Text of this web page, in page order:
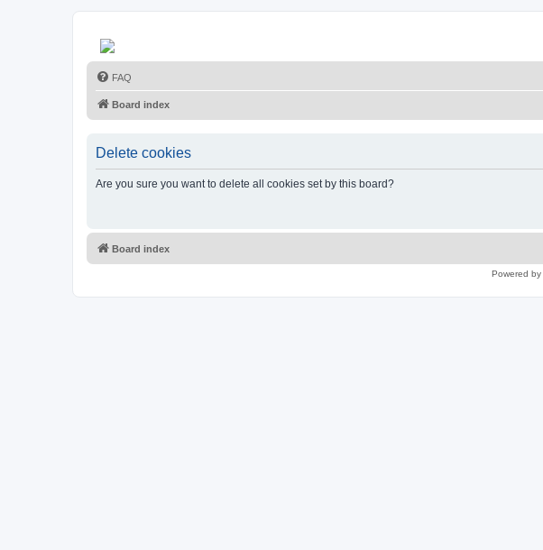
FAQ
Board index
Delete cookies
Are you sure you want to delete all cookies set by this board?
Board index
Powered by